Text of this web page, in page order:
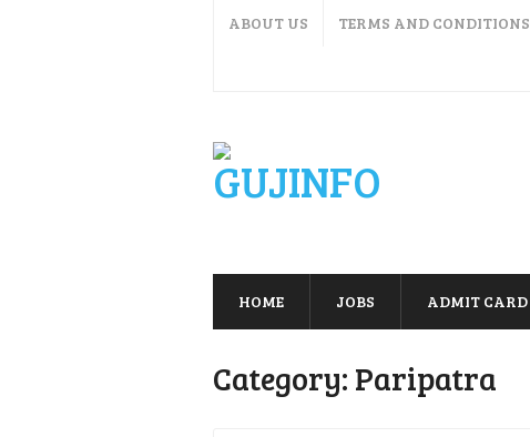
ABOUT US TERMS AND CONDITIONS
HOME JOBS ADMIT CARD
Category: Paripatra